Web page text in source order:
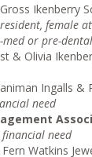
Ikenberry
female
or pre-dental
& Olivia
Ingalls &
need
need
Fern Watkins